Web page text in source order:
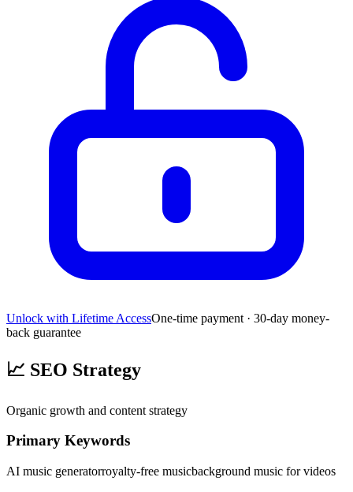
Unlock with Lifetime AccessOne-time payment · 30-day money-
back guarantee
📈 SEO Strategy
Organic growth and content strategy
Primary Keywords
AI music generatorroyalty-free musicbackground music for videos